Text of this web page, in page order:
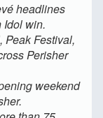
headlines
Idol win.
Peak Festival,
Perisher
weekend